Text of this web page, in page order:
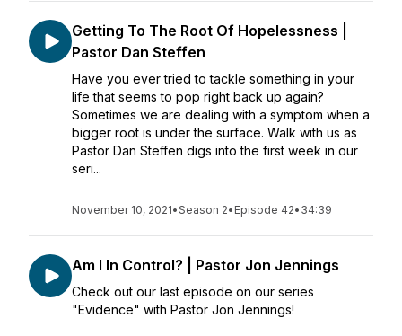
Getting To The Root Of Hopelessness |
Pastor Dan Steffen
Have you ever tried to tackle something in your
life that seems to pop right back up again?
Sometimes we are dealing with a symptom when a
bigger root is under the surface. Walk with us as
Pastor Dan Steffen digs into the first week in our
seri...
November 10, 2021•Season 2• Episode 42• 34:39
Am I In Control? | Pastor Jon Jennings
Check out our last episode on our series
"Evidence" with Pastor Jon Jennings!